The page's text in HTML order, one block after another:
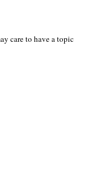
care to have a topic